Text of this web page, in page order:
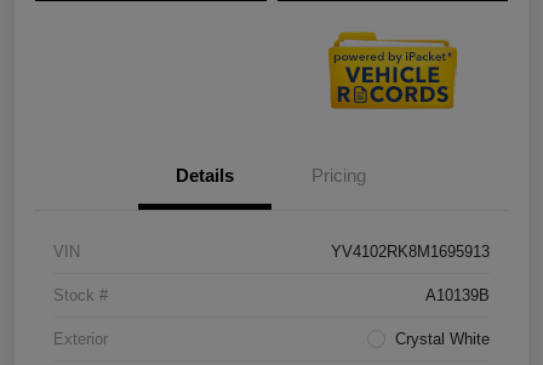
Details Pricing
VIN YV4102RK8M1695913
Stock # A10139B
Exterior Crystal White